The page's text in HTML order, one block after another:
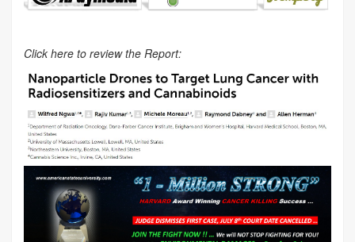
Click here to review the Report: